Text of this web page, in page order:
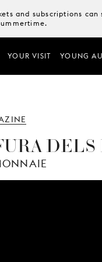
and subscriptions
YOUR VISIT YOUNG
DELS